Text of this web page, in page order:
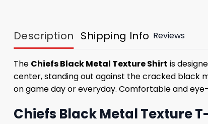
Description Shipping Info Reviews
The Chiefs Black Metal Texture Shirt is
center, standing out against the cracked black
on game day or everyday. Comfortable and
Chiefs Black Metal Texture